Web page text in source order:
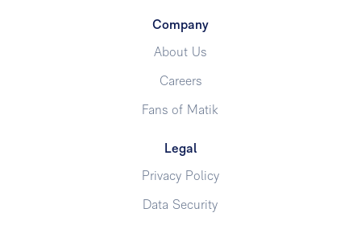
Company
About Us
Careers
Fans of Matik
Legal
Privacy Policy
Data Security